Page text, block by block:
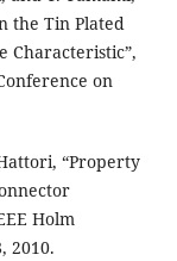
the Tin Plated
Characteristic”,
on
“Property
Holm
2010.